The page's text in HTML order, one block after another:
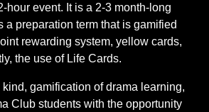
hour event. It is a 2-3 month-long
a preparation term that is gamified
rewarding system, yellow cards,
the use of Life Cards.
gamification of drama learning,
Club students with the opportunity